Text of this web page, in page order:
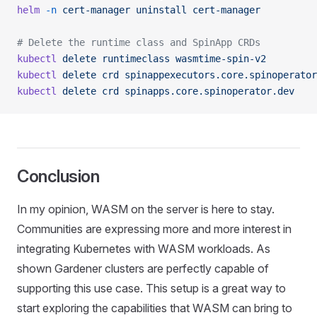
helm -n cert-manager uninstall cert-manager
# Delete the runtime class and SpinApp CRDs
kubectl
delete runtimeclass wasmtime-spin-v2
kubectl
delete crd
kubectl
delete crd spinapps.core.spinoperator.dev
Conclusion
In my opinion, WASM on the server is here to stay.
Communities are expressing more and more interest in
integrating Kubernetes with WASM workloads. As
shown Gardener clusters are perfectly capable of
supporting this use case. This setup is a great way to
start exploring the capabilities that WASM can bring to